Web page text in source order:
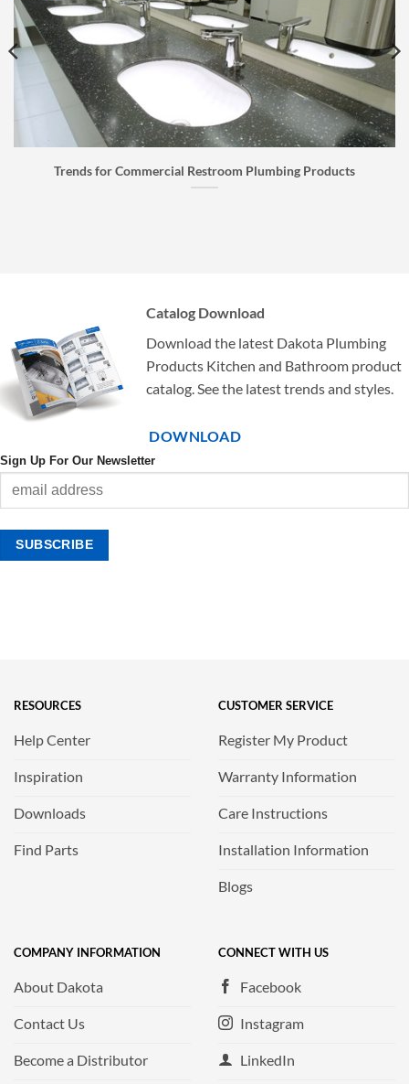
Faucet Buyer’s Guide: How to Choose the Right
Catalog Download
Download the latest Dakota Plumbing
Products Kitchen and Bathroom product
catalog. See the latest trends and styles.
DOWNLOAD
Sign Up For Our Newsletter
RESOURCES
Help Center
Inspiration
Downloads
Find Parts
CUSTOMER SERVICE
Register My Product
Warranty Information
Care Instructions
Installation Information
Blogs
COMPANY INFORMATION
About Dakota
Contact Us
Become a Distributor
CONNECT WITH US
Facebook
Instagram
LinkedIn